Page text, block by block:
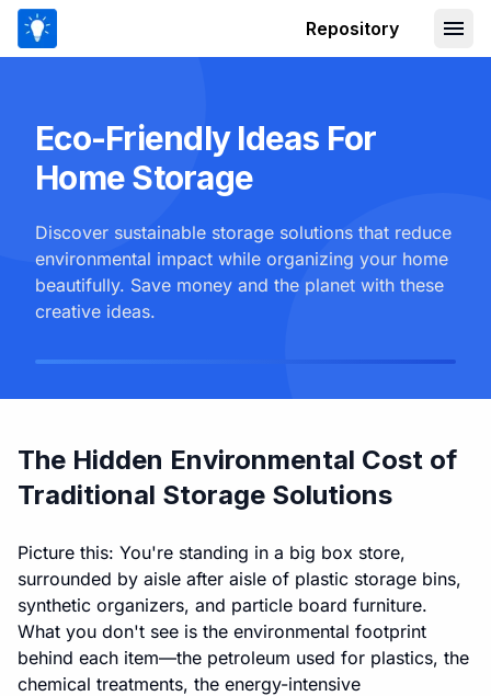
Repository
Eco-Friendly Ideas For
Home Storage
Discover sustainable storage solutions that reduce
environmental impact while organizing your home
beautifully. Save money and the planet with these
creative ideas.
The Hidden Environmental Cost of
Traditional Storage Solutions
Picture this: You're standing in a big box store,
surrounded by aisle after aisle of plastic storage bins,
synthetic organizers, and particle board furniture.
What you don't see is the environmental footprint
behind each item—the petroleum used for plastics, the
chemical treatments, the energy-intensive